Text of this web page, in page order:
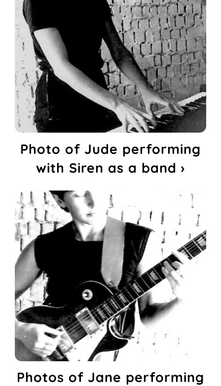
Photo of Jude performing
with Siren as a band ›
Photos of Jane performing